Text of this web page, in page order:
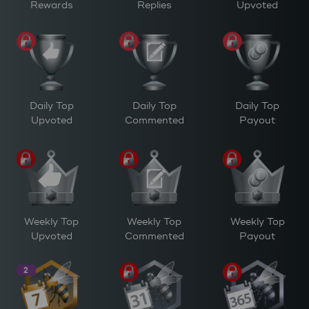
Rewards Replies Upvoted
Daily Top
Upvoted
Daily Top
Commented
Daily Top
Payout
Weekly Top
Upvoted
Weekly Top
Commented
Weekly Top
Payout